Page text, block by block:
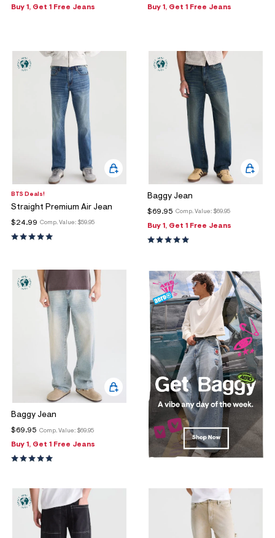
Buy 1, Get 1 Free Jeans Buy 1, Get 1 Free Jeans
BTS Deals!
Straight Premium Air Jean
Comp. Value: $59.95
$24.99
Baggy Jean
Comp. Value: $69.95
$69.95
Buy 1, Get 1 Free Jeans
Baggy Jean
Comp. Value: $69.95
$69.95
Buy 1, Get 1 Free Jeans